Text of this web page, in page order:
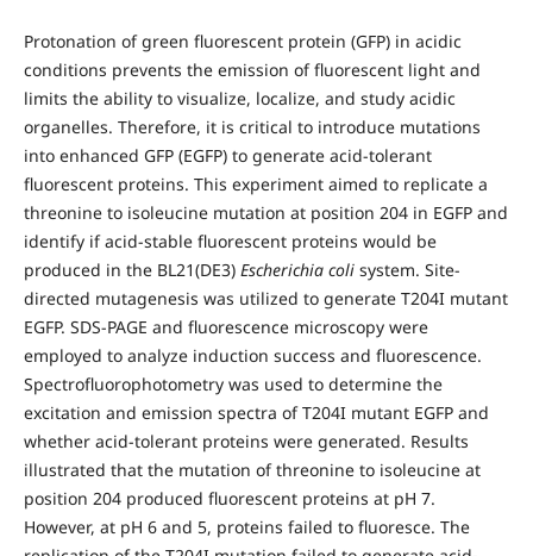
Protonation of green fluorescent protein (GFP) in acidic
conditions prevents the emission of fluorescent light and
limits the ability to visualize, localize, and study acidic
organelles. Therefore, it is critical to introduce mutations
into enhanced GFP (EGFP) to generate acid-tolerant
fluorescent proteins. This experiment aimed to replicate a
threonine to isoleucine mutation at position 204 in EGFP and
identify if acid-stable fluorescent proteins would be
produced in the BL21(DE3) Escherichia coli system. Site-
directed mutagenesis was utilized to generate T204I mutant
EGFP. SDS-PAGE and fluorescence microscopy were
employed to analyze induction success and fluorescence.
Spectrofluorophotometry was used to determine the
excitation and emission spectra of T204I mutant EGFP and
whether acid-tolerant proteins were generated. Results
illustrated that the mutation of threonine to isoleucine at
position 204 produced fluorescent proteins at pH 7.
However, at pH 6 and 5, proteins failed to fluoresce. The